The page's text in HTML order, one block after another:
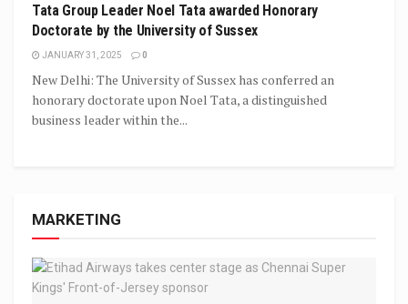
Tata Group Leader Noel Tata awarded Honorary
Doctorate by the University of Sussex
JANUARY 31, 2025 0
New Delhi: The University of Sussex has conferred an
honorary doctorate upon Noel Tata, a distinguished
business leader within the...
MARKETING